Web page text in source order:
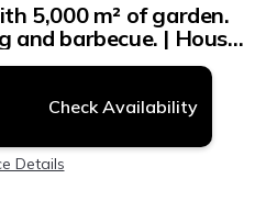
5,000 m² of garden.
and barbecue. | House
d'Amunt
Check Availability
Details